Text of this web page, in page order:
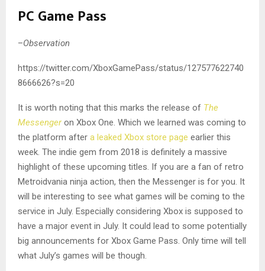
PC Game Pass
–Observation
https://twitter.com/XboxGamePass/status/127577622740
8666626?s=20
It is worth noting that this marks the release of The
Messengeron Xbox One. Which we learned was coming to
the platform after a leaked Xbox store page earlier this
week. The indie gem from 2018 is definitely a massive
highlight of these upcoming titles. If you are a fan of retro
Metroidvania ninja action, then the Messenger is for you. It
will be interesting to see what games will be coming to the
service in July. Especially considering Xbox is supposed to
have a major event in July. It could lead to some potentially
big announcements for Xbox Game Pass. Only time will tell
what July’s games will be though.